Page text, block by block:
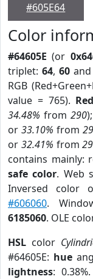
#605E64
Color
#64605E (or
triplet: 64, 60 and
RGB
value = 765). Red
34.48% from 290);
or 33.10% from
or 32.41% from
contains mainly:
safe color. Web
Inversed color
#606060.
6185060. OLE
HSL color
#64605E: hue
lightness: 0.38%.